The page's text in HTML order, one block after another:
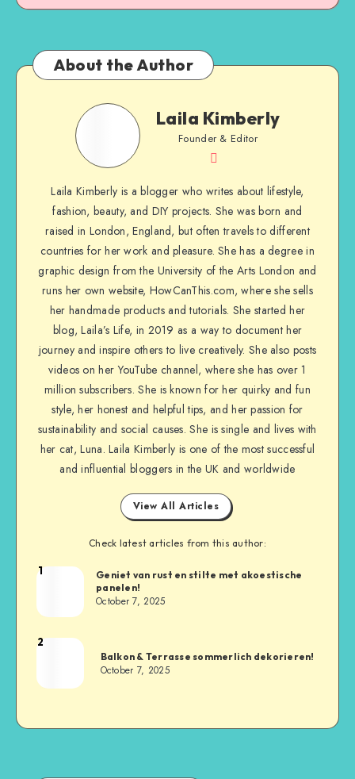
About the Author
Laila Kimberly
Founder & Editor
Laila Kimberly is a blogger who writes about lifestyle,
fashion, beauty, and DIY projects. She was born and
raised in London, England, but often travels to different
countries for her work and pleasure. She has a degree in
graphic design from the University of the Arts London and
runs her own website, HowCanThis.com, where she sells
her handmade products and tutorials. She started her
blog, Laila’s Life, in 2019 as a way to document her
journey and inspire others to live creatively. She also posts
videos on her YouTube channel, where she has over 1
million subscribers. She is known for her quirky and fun
style, her honest and helpful tips, and her passion for
sustainability and social causes. She is single and lives with
her cat, Luna. Laila Kimberly is one of the most successful
and influential bloggers in the UK and worldwide
View All Articles
Check latest articles from this author:
1
Geniet van rust en stilte met akoestische
panelen!
October 7, 2025
2
Balkon & Terrasse sommerlich dekorieren!
October 7, 2025